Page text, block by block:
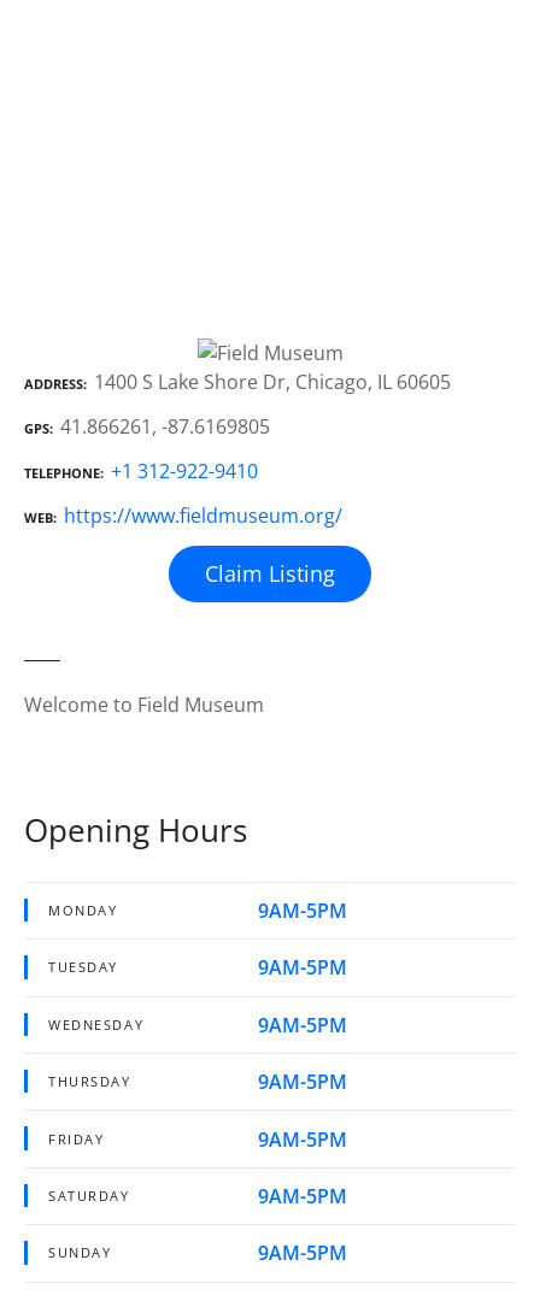
ADDRESS 1400 S Lake Shore Dr, Chicago, IL 60605
GPS 41.866261, -87.6169805
TELEPHONE +1 312-922-9410
WEB https://www.fieldmuseum.org/
Claim Listing
Welcome to Field Museum
Opening Hours
MONDAY 9AM-5PM
TUESDAY 9AM-5PM
WEDNESDAY 9AM-5PM
THURSDAY 9AM-5PM
FRIDAY 9AM-5PM
SATURDAY 9AM-5PM
SUNDAY 9AM-5PM